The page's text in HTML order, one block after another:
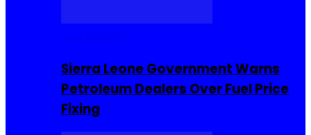
Sierra Leone Government Warns
Petroleum Dealers Over Fuel Price
Fixing